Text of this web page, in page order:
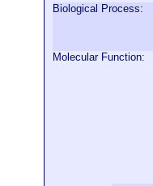
Biological Process:
Molecular Function: